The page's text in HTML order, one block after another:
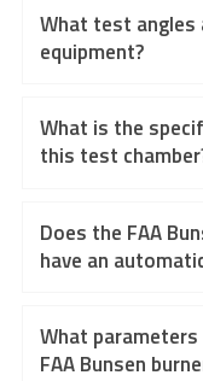
What test angles
equipment?
What is the
this test
Does the FAA
have an
What
FAA Bunsen